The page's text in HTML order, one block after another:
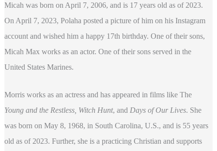
Micah was born on April 7, 2006, and is 17 years old as of 2023.
On April 7, 2023, Polaha posted a picture of him on his Instagram
account and wished him a happy 17th birthday. One of their sons,
Micah Max works as an actor. One of their sons served in the
United States Marines.
Morris works as an actress and has appeared in films like The
Young and the Restless, Witch Hunt, and Days of Our Lives. She
was born on May 8, 1968, in South Carolina, U.S., and is 55 years
old as of 2023. Further, she is a practicing Christian and supports